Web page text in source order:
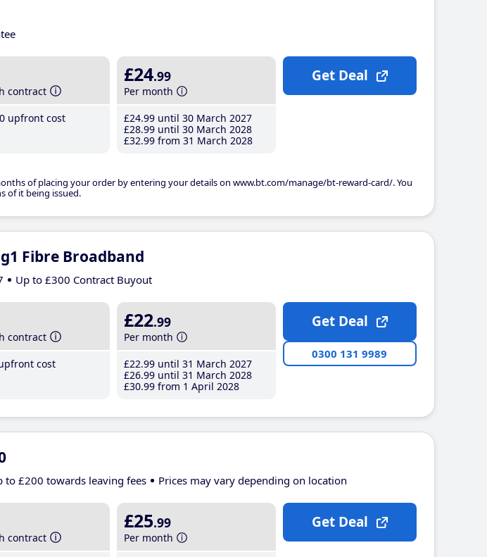
contract
upfront cost
£24.99
Per month
£24.99 until 30 March 2027
£28.99 until 30 March 2028
£32.99 from 31 March 2028
of placing your order by entering your details on www.bt.com/manage/bt-reward-card/. You
of it being issued.
Get Deal
Fibre Broadband
Up to £300 Contract Buyout
contract
cost
£22.99
Per month
£22.99 until 31 March 2027
£26.99 until 31 March 2028
£30.99 from 1 April 2028
Get Deal
0300 131 9989
to £200 towards leaving fees Prices may vary depending on location
contract
£25.99
Per month
Get Deal